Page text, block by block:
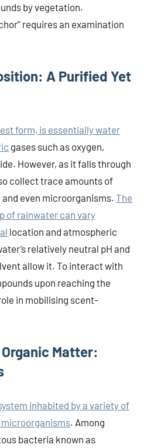
by vegetation.
requires an examination
A Purified Yet
form, is essentially water
gases such as oxygen,
However, as it falls through
collect trace amounts of
even microorganisms. The
of rainwater can vary
location and atmospheric
relatively neutral pH and
allow it. To interact with
upon reaching the
in mobilising scent-
Matter:
inhabited by a variety of
. Among
bacteria known as